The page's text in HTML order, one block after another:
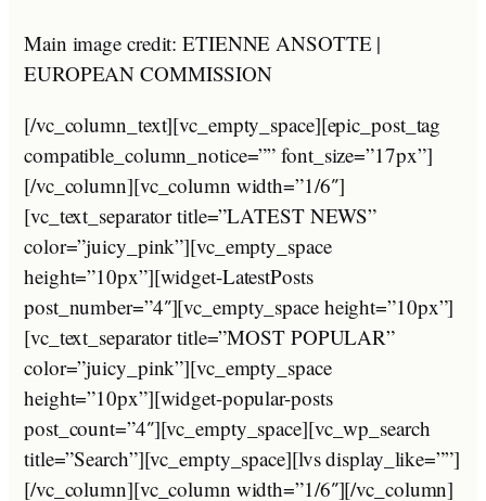
Main image credit: ETIENNE ANSOTTE |
EUROPEAN COMMISSION
[/vc_column_text][vc_empty_space][epic_post_tag
compatible_column_notice=”” font_size=”17px”]
[/vc_column][vc_column width=”1/6″]
[vc_text_separator title=”LATEST NEWS”
color=”juicy_pink”][vc_empty_space
height=”10px”][widget-LatestPosts
post_number=”4″][vc_empty_space height=”10px”]
[vc_text_separator title=”MOST POPULAR”
color=”juicy_pink”][vc_empty_space
height=”10px”][widget-popular-posts
post_count=”4″][vc_empty_space][vc_wp_search
title=”Search”][vc_empty_space][lvs display_like=””]
[/vc_column][vc_column width=”1/6″][/vc_column]